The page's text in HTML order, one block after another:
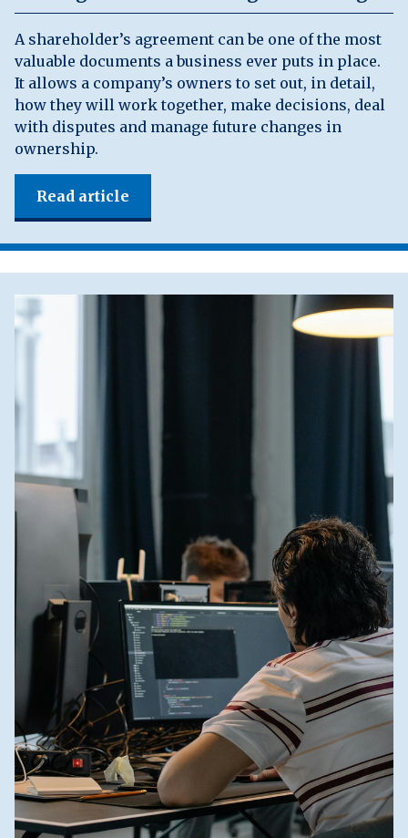
A shareholder’s agreement can be one of the most
valuable documents a business ever puts in place.
It allows a company’s owners to set out, in detail,
how they will work together, make decisions, deal
with disputes and manage future changes in
ownership.
Read article